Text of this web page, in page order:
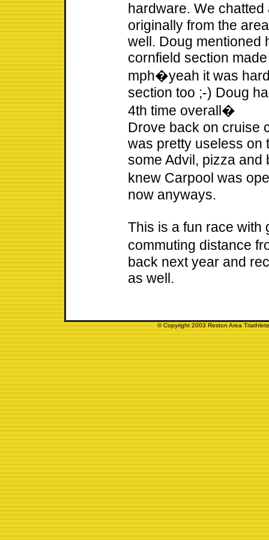
hardware. We
originally from the
well. Doug mentioned
cornfield section
mph�yeah it was
section too ;-) Doug
4th time overall�
Drove back on cruise
was pretty useless on
some Advil, pizza and
knew Carpool was
now anyways.
This is a fun race with
commuting distance
back next year and
as well.
© Copyright 2003 Reston Area